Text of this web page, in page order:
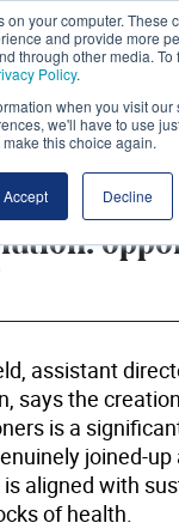
on your computer. These
and provide more
through other media. To
Policy.
when you visit our
we'll have to use
this choice again.
Accept Decline
assistant
says the
is a
joined-up
aligned with
of health.